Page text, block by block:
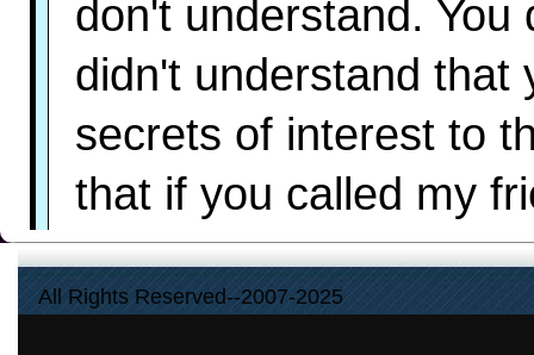
don't understand.
didn't understand that
secrets of interest to
that if you called my
did it to protect me.
recognize their
All Rights Reserved--2007-2025